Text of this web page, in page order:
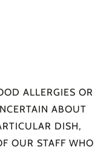
ALLERGIES OR
ABOUT
DISH,
OUR STAFF WHO